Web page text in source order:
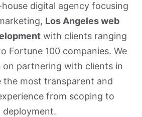
digital agency focusing
Los Angeles web
with clients ranging
Fortune 100 companies. We
on partnering with clients in
the most transparent and
from scoping to
deployment.